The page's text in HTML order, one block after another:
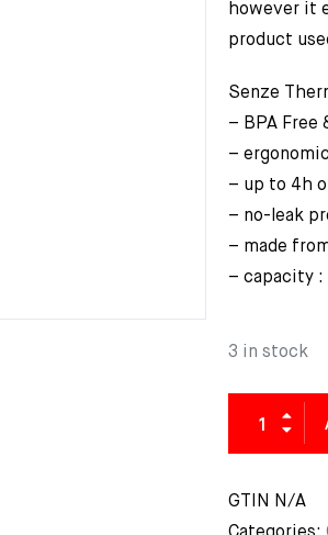
however it
product
Senze
– BPA Free
–
– up to 4h
– no-leak
– made
– capacity :
3 in stock
GTIN
N/A